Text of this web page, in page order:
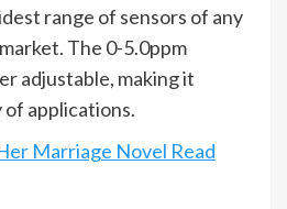
range of sensors of any
The 0-5.0ppm
adjustable, making it
applications.
Marriage Novel Read